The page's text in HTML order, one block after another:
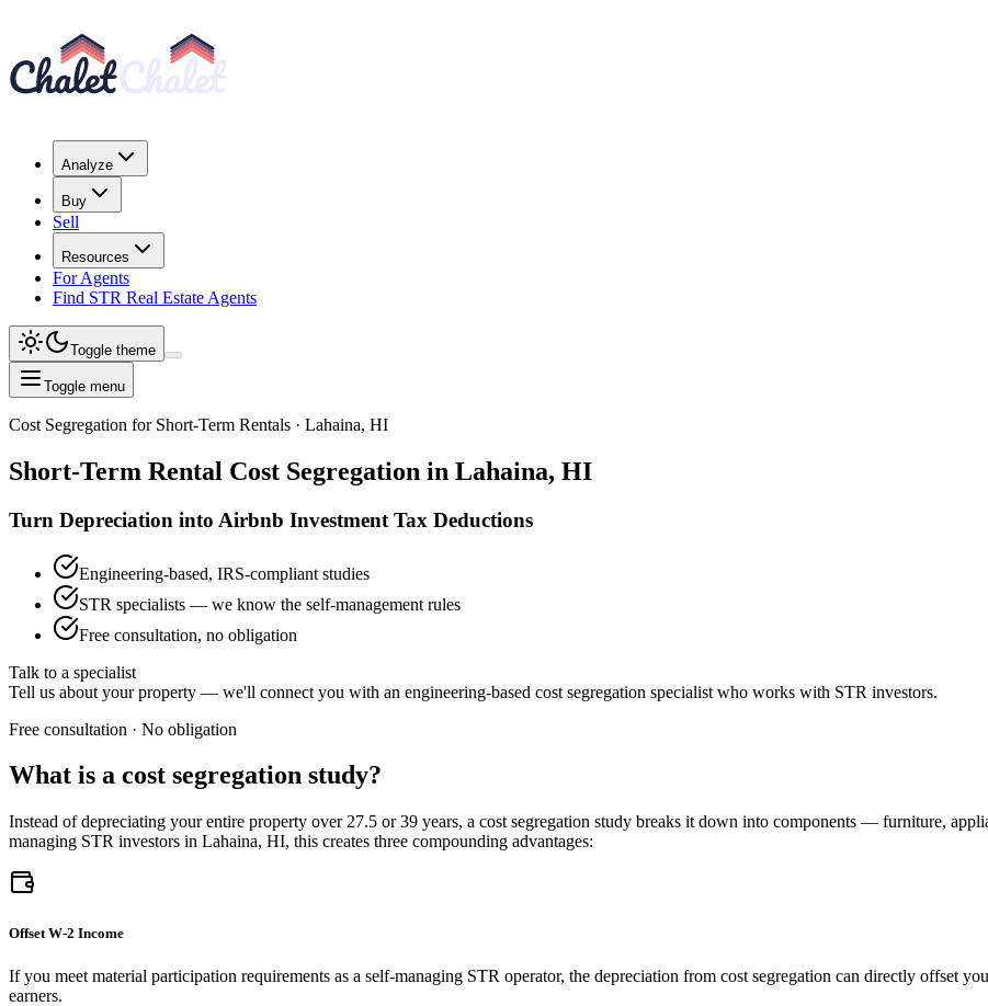
Analyze
Buy
Sell
Resources
For Agents
Find STR Real Estate Agents
Toggle theme
Toggle menu
Cost Segregation for Short-Term Rentals · Lahaina, HI
Short-Term Rental Cost Segregation in Lahaina, HI
Turn Depreciation into Airbnb Investment Tax Deductions
Engineering-based, IRS-compliant studies
STR specialists — we know the self-management rules
Free consultation, no obligation
Talk to a specialist
Tell us about your property — we'll connect you with an engineering-based cost segregation specialist who works with STR investors.
Free consultation · No obligation
What is a cost segregation study?
Instead of depreciating your entire property over 27.5 or 39 years, a cost segregation study breaks it down into components — furniture,
managing STR investors in Lahaina, HI, this creates three compounding advantages:
Offset W-2 Income
If you meet material participation requirements as a self-managing STR operator, the depreciation from cost segregation can directly offset
earners.